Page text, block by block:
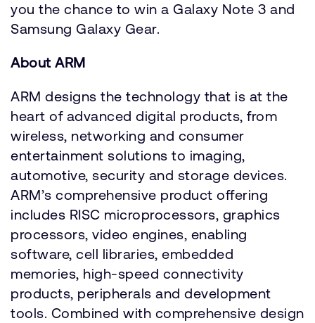
you the chance to win a Galaxy Note 3 and
Samsung Galaxy Gear.
About ARM
ARM designs the technology that is at the
heart of advanced digital products, from
wireless, networking and consumer
entertainment solutions to imaging,
automotive, security and storage devices.
ARM’s comprehensive product offering
includes RISC microprocessors, graphics
processors, video engines, enabling
software, cell libraries, embedded
memories, high-speed connectivity
products, peripherals and development
tools. Combined with comprehensive design